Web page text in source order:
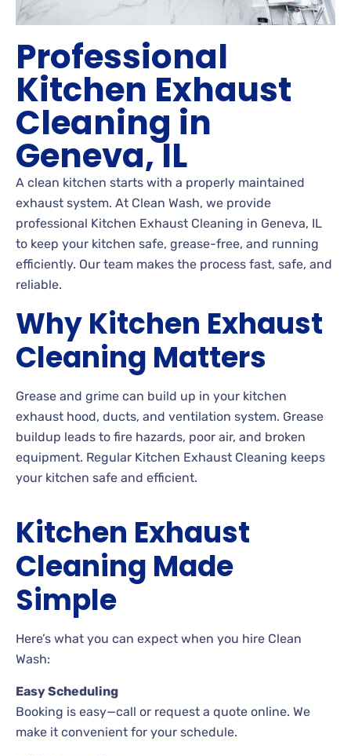
Professional
Kitchen Exhaust
Cleaning in
Geneva, IL
A clean kitchen starts with a properly maintained
exhaust system. At Clean Wash, we provide
professional Kitchen Exhaust Cleaning in Geneva, IL
to keep your kitchen safe, grease-free, and running
efficiently. Our team makes the process fast, safe, and
reliable.
Why Kitchen Exhaust
Cleaning Matters
Grease and grime can build up in your kitchen
exhaust hood, ducts, and ventilation system. Grease
buildup leads to fire hazards, poor air, and broken
equipment. Regular Kitchen Exhaust Cleaning keeps
your kitchen safe and efficient.
Kitchen Exhaust
Cleaning Made
Simple
Here’s what you can expect when you hire Clean
Wash:
Easy Scheduling
Booking is easy—call or request a quote online. We
make it convenient for your schedule.